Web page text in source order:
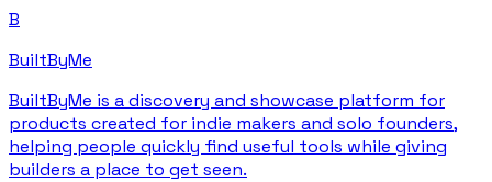
B
BuiltByMe
BuiltByMe is a discovery and showcase platform for
products created for indie makers and solo founders,
helping people quickly find useful tools while giving
builders a place to get seen.